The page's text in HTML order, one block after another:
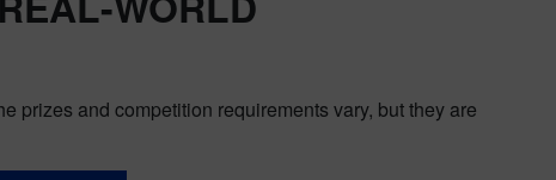
prizes and competition requirements vary, but they are